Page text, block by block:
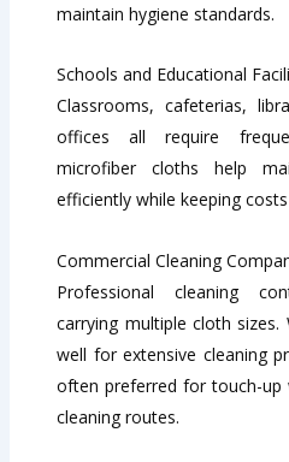
maintain hygiene standards.
Schools and Educational
Classrooms, cafeterias,
offices all require
microfiber cloths help
efficiently while keeping
Commercial Cleaning
Professional cleaning
carrying multiple cloth
well for extensive cleaning
often preferred for touch-up
cleaning routes.